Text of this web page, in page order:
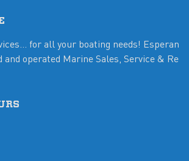
for all your boating needs! Esperan
and operated Marine Sales, Service & Re